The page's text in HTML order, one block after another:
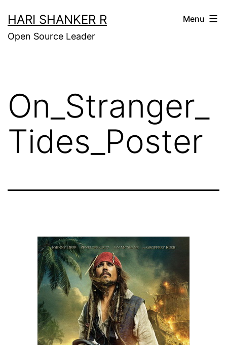
to
content
HARI SHANKER R
Open Source Leader
Menu
On_Stranger_
Tides_Poster